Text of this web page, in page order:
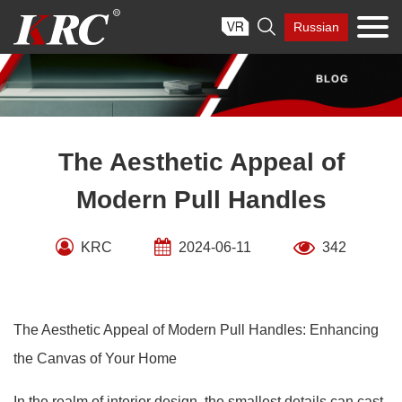
content
 Russian
The Aesthetic Appeal of
Modern Pull Handles
KRC 2024-06-11 342
The Aesthetic Appeal of Modern Pull Handles: Enhancing
the Canvas of Your Home